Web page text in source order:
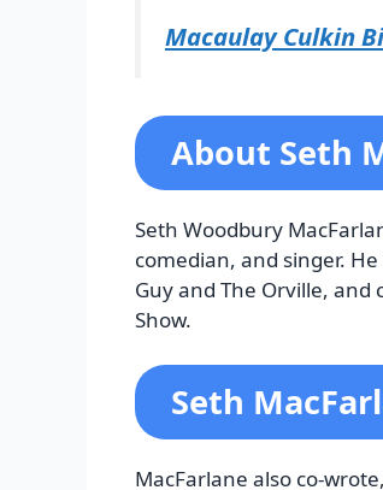
Macaulay Culkin
About Seth
Seth Woodbury
comedian, and singer.
Guy and The Orville, and
Show.
Seth
MacFarlane also co-